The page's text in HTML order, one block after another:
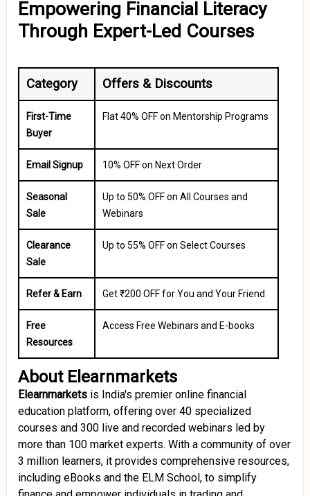
Empowering Financial Literacy
Through Expert-Led Courses
Category Offers & Discounts
First-Time
Buyer
Flat 40% OFF on Mentorship Programs
Email Signup 10% OFF on Next Order
Seasonal
Sale
Up to 50% OFF on All Courses and
Webinars
Clearance
Sale
Up to 55% OFF on Select Courses
Refer & Earn Get ₹200 OFF for You and Your Friend
Free
Resources
Access Free Webinars and E-books
About Elearnmarkets
Elearnmarkets is India's premier online financial
education platform, offering over 40 specialized
courses and 300 live and recorded webinars led by
more than 100 market experts. With a community of over
3 million learners, it provides comprehensive resources,
including eBooks and the ELM School, to simplify